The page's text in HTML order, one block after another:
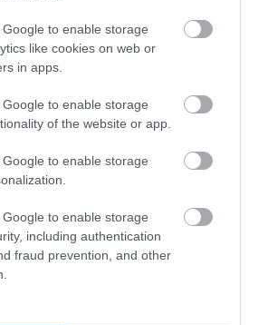
to enable storage
like cookies on web or
in apps.
to enable storage
of the website or app.
to enable storage
to enable storage
including authentication
fraud prevention, and other
Forest (NRW)
is a great place to relax in.
trails to explore and…
2.09 miles away